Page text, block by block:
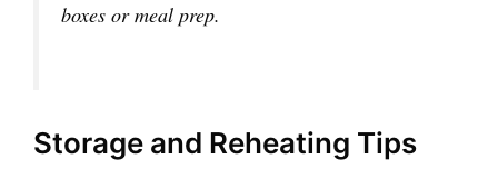
boxes or meal prep.
Storage and Reheating Tips